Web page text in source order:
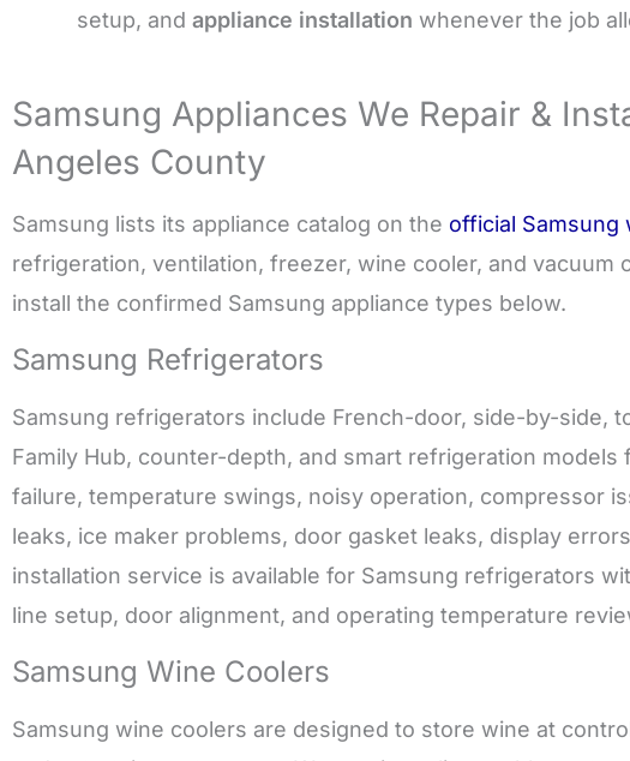
setup, and appliance installation whenever the job
Samsung Appliances We Repair &
Angeles County
Samsung lists its appliance catalog on the official Samsung
refrigeration, ventilation, freezer, wine cooler, and vacuum
install the confirmed Samsung appliance types below.
Samsung Refrigerators
Samsung refrigerators include French-door, side-by-side,
Family Hub, counter-depth, and smart refrigeration
failure, temperature swings, noisy operation, compressor
leaks, ice maker problems, door gasket leaks, display
installation service is available for Samsung refrigerators
line setup, door alignment, and operating temperature
Samsung Wine Coolers
Samsung wine coolers are designed to store wine at